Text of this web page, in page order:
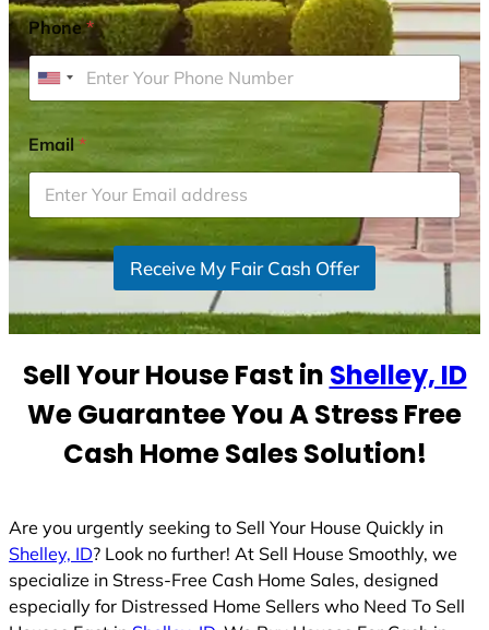
Phone*
U
i
t
e
d
t
t
s
1
Email*
Receive My Fair Cash Offer
Sell Your House Fast in Shelley, ID
We Guarantee You A Stress Free
Cash Home Sales Solution!
Are you urgently seeking to Sell Your House Quickly in
Shelley, ID? Look no further! At Sell House Smoothly, we
specialize in Stress-Free Cash Home Sales, designed
especially for Distressed Home Sellers who Need To Sell